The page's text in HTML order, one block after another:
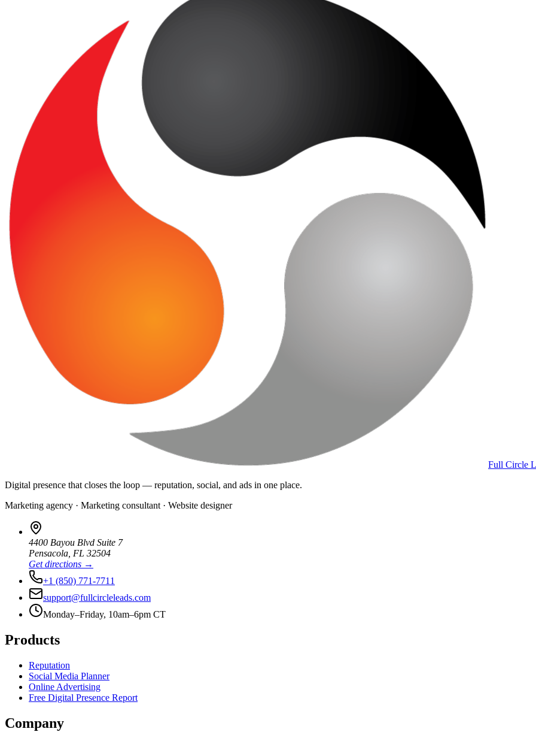
Full Circle
Digital presence that closes the loop — reputation, social, and ads in one place.
Marketing agency · Marketing consultant · Website designer
4400 Bayou Blvd Suite 7
Pensacola FL 32504
Get directions →
+1 (850) 771-7711
support@fullcircleleads.com
Monday–Friday, 10am–6pm CT
Products
Reputation
Social Media Planner
Online Advertising
Free Digital Presence Report
Company